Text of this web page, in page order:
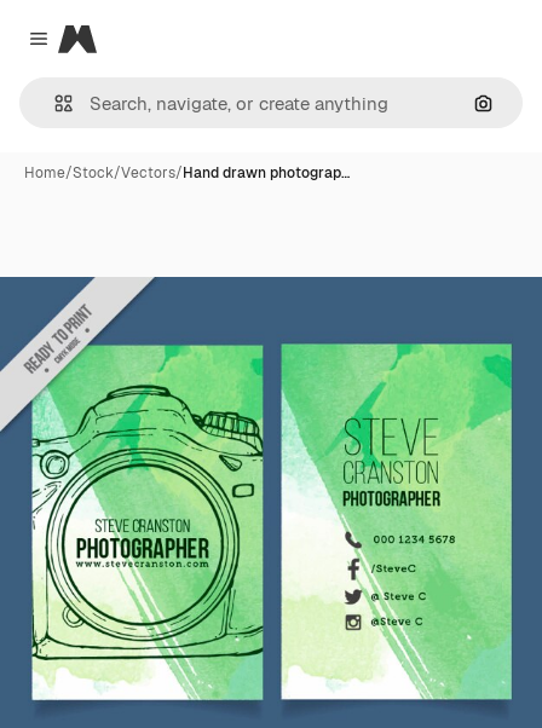
Close menu
Magnific
Home/Stock/Vectors/Hand drawn photograp…